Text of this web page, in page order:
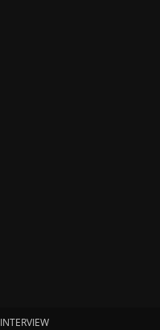
INTERVIEW